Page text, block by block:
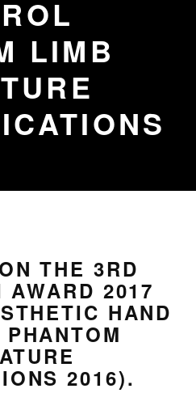
LIMB
THE 3RD
2017
HAND
2016).